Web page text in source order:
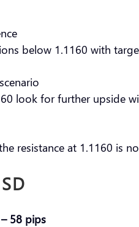
below 1.1160 with
look for further upside
resistance at 1.1160 is
58 pips